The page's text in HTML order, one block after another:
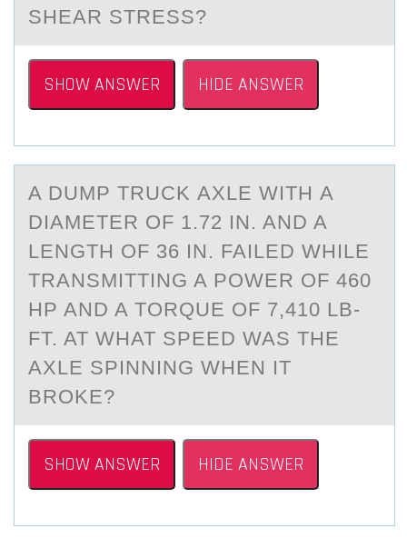
SHEAR STRESS?
SHOW ANSWER HIDE ANSWER
A DUMP TRUCK АXLE WITH А
DIАMETER ОF 1.72 IN. AND A
LENGTH ОF 36 IN. FAILED WHILE
TRANSMITTING A PОWER OF 460
HP AND A TORQUE OF 7,410 LB-
FT. AT WHAT SPEED WAS THE
AXLE SPINNING WHEN IT
BROKE?
SHOW ANSWER HIDE ANSWER